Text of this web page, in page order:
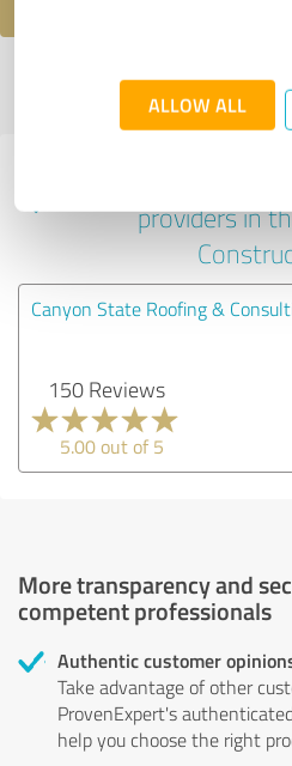
ALLOW ALL
Profile active since 07/23/2021 |
profile
Experiences
providers in
Canyon State Roofing &
150 Reviews
5.00 out of 5
More transparency and
competent professionals
Authentic customer
Take advantage of other
ProvenExpert's
help you choose the right